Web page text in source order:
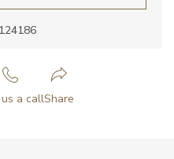
us a callShare